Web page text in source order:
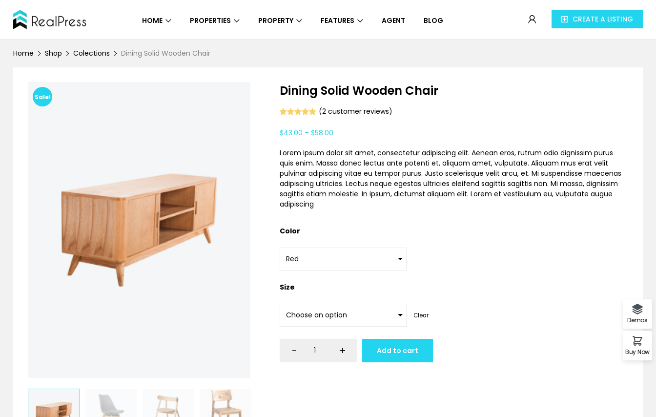
HOME PROPERTIES PROPERTY FEATURES AGENT BLOG CREATE A LISTING
Home Shop Colections Dining Solid Wooden Chair
Sale! Dining Solid Wooden Chair
out of 5
based on
rating
(2customer reviews)
$43.00 – $58.00
Lorem ipsum dolor sit amet, consectetur adipiscing elit. Aenean eros, rutrum odio dignissim purus
quis enim. Massa donec lectus ante potenti et, aliquam amet, vulputate. Aliquam mus erat velit
pulvinar adipiscing vitae eu tempor purus. Justo scelerisque velit arcu, et. Mi suspendisse maecenas
adipiscing ultricies. Lectus neque egestas ultricies eleifend sagittis sagittis non. Mi massa, dignissim
sagittis etiam molestie. In ipsum, dictumst aliquam elit. Lorem et vestibulum eu, vulputate augue
adipiscing
Color
Size
Clear
- + Add to cart
Demos
Buy Now